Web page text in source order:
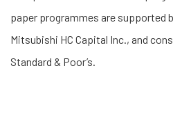
paper programmes are supported
Mitsubishi HC Capital Inc., and
Standard & Poor’s.